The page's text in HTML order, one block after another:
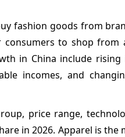
fashion goods from
consumers to shop from
in China include
incomes, and
price range,
in 2026. Apparel is the